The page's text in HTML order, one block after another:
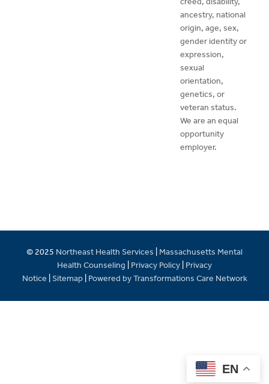
ancestry, national
origin, age, sex,
gender identity or
expression,
sexual
orientation,
genetics, or
veteran status.
We are an equal
opportunity
employer.
© 2025 Northeast Health Services
Massachusetts Mental
Health Counseling
Privacy Policy Privacy
Notice Sitemap Powered by Transformations Care Network
EN